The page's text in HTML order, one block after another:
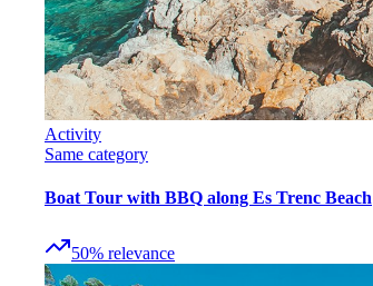
Activity
Same category
Boat Tour with BBQ along Es Trenc Beach
50% relevance